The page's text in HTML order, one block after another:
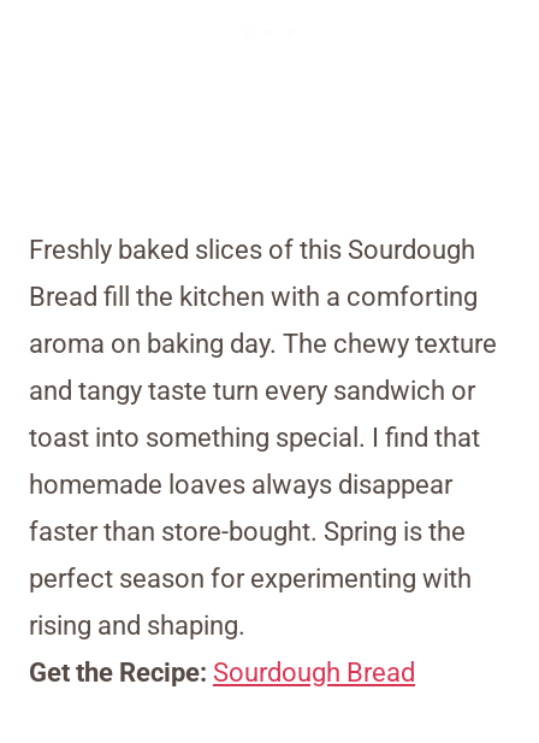
Freshly baked slices of this Sourdough
Bread fill the kitchen with a comforting
aroma on baking day. The chewy texture
and tangy taste turn every sandwich or
toast into something special. I find that
homemade loaves always disappear
faster than store-bought. Spring is the
perfect season for experimenting with
rising and shaping.
Get the Recipe: Sourdough Bread